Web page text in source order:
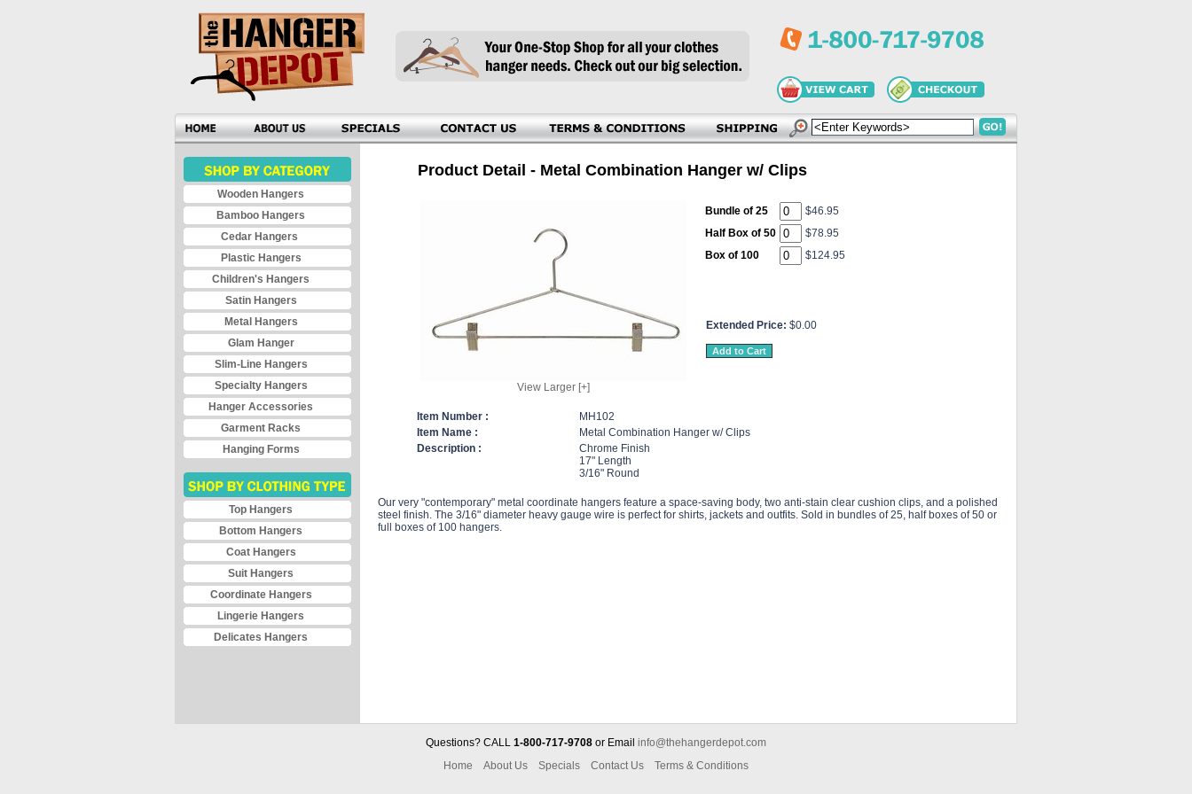
Wooden Hangers
Bamboo Hangers
Cedar Hangers
Plastic Hangers
Children's Hangers
Satin Hangers
Metal Hangers
Glam Hanger
Slim-Line Hangers
Specialty Hangers
Hanger Accessories
Garment Racks
Hanging Forms
Top Hangers
Bottom Hangers
Coat Hangers
Suit Hangers
Coordinate Hangers
Lingerie Hangers
Delicates Hangers
Product Detail - Metal Combination Hanger w/ Clips
View Larger [+]
Bundle of 25
$46.95
Half Box of 50
$78.95
Box of 100
$124.95
Extended Price: $0.00
Item Number :
MH102
Item Name :
Metal Combination Hanger w/ Clips
Description :
Chrome Finish
17" Length
3/16" Round
Our very "contemporary" metal coordinate hangers feature a space-saving body, two anti-stain clear cushion clips, and a polished
steel finish. The 3/16" diameter heavy gauge wire is perfect for shirts, jackets and outfits. Sold in bundles of 25, half boxes of 50 or
full boxes of 100 hangers.
Questions? CALL 1-800-717-9708 or Email info@thehangerdepot.com
Home
About Us Specials Contact Us Terms & Conditions